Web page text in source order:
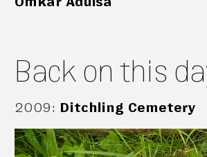
Back on this
2009: Ditchling Cemetery